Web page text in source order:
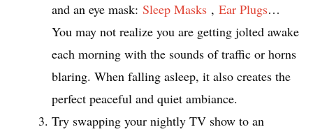
and an eye mask: Sleep Masks , Ear Plugs…
You may not realize you are getting jolted awake
each morning with the sounds of traffic or horns
blaring. When falling asleep, it also creates the
perfect peaceful and quiet ambiance.
Try swapping your nightly TV show to an